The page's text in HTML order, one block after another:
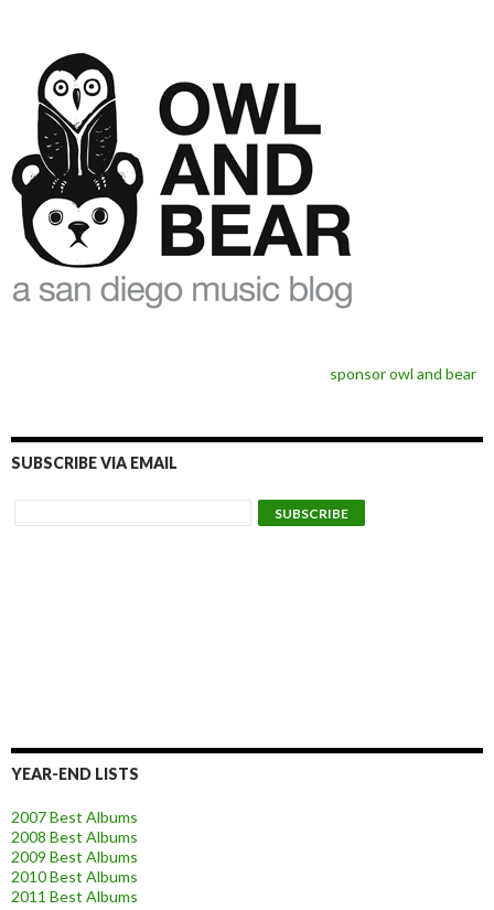
sponsor owl and bear
SUBSCRIBE VIA EMAIL
YEAR-END LISTS
2007 Best Albums
2008 Best Albums
2009 Best Albums
2010 Best Albums
2011 Best Albums